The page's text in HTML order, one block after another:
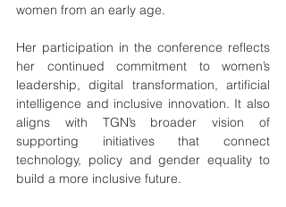
women from an early age.
Her participation in the conference reflects
her continued commitment to women’s
leadership, digital transformation, artificial
intelligence and inclusive innovation. It also
aligns with TGN’s broader vision of
supporting initiatives that connect
technology, policy and gender equality to
build a more inclusive future.